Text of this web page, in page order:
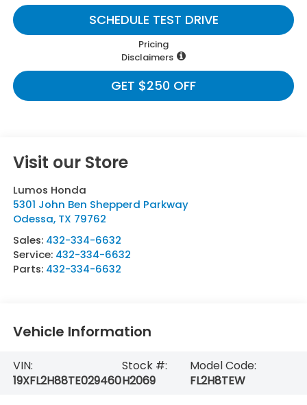
SCHEDULE TEST DRIVE
Pricing
Disclaimers
GET $250 OFF
Visit our Store
Lumos Honda
5301 John Ben Shepperd Parkway
Odessa, TX 79762
Sales: 432-334-6632
Service: 432-334-6632
Parts: 432-334-6632
Vehicle Information
VIN:
19XFL2H88TE029460
Stock #:
H2069
Model Code:
FL2H8TEW